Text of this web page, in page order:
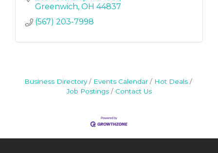
Greenwich OH 44837
(567) 203-7998
Business Directory Events Calendar
Hot Deals
Job Postings
Contact Us